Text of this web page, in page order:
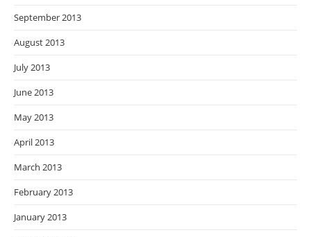
September 2013
August 2013
July 2013
June 2013
May 2013
April 2013
March 2013
February 2013
January 2013